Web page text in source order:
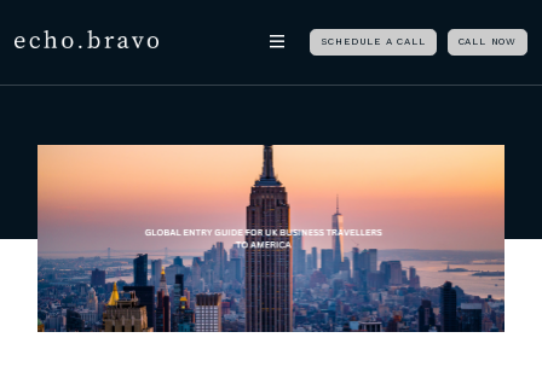
echo.bravo SCHEDULE A CALL CALL NOW